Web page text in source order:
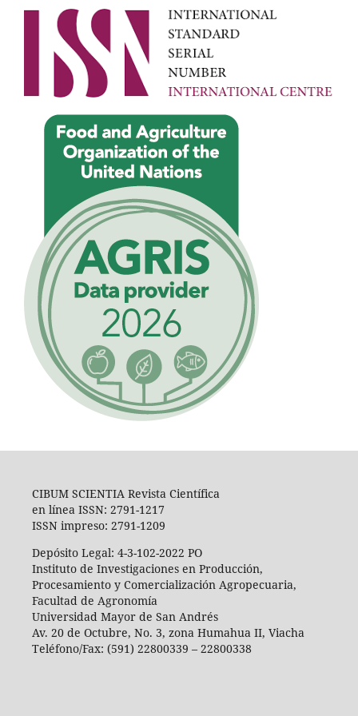
CIBUM SCIENTIA Revista Científica
en línea ISSN: 2791-1217
ISSN impreso: 2791-1209
Depósito Legal: 4-3-102-2022 PO
Instituto de Investigaciones en Producción,
Procesamiento y Comercialización Agropecuaria,
Facultad de Agronomía
Universidad Mayor de San Andrés
Av. 20 de Octubre, No. 3, zona Humahua II, Viacha
Teléfono/Fax: (591) 22800339 – 22800338